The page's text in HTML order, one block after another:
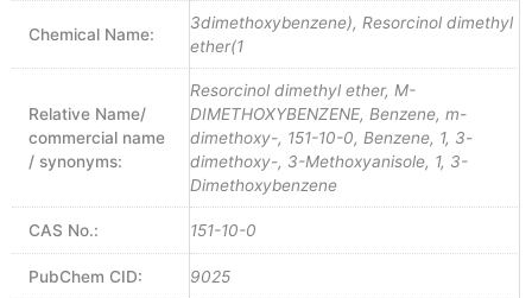
Chemical Name:
3dimethoxybenzene), Resorcinol dimethyl
ether(1
Relative Name/
commercial name
/ synonyms:
Resorcinol dimethyl ether, M-
DIMETHOXYBENZENE, Benzene, m-
dimethoxy-, 151-10-0, Benzene, 1, 3-
dimethoxy-, 3-Methoxyanisole, 1, 3-
Dimethoxybenzene
CAS No.: 151-10-0
PubChem CID: 9025